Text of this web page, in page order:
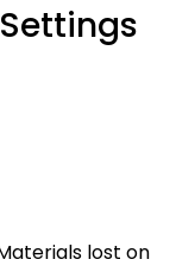
lost on